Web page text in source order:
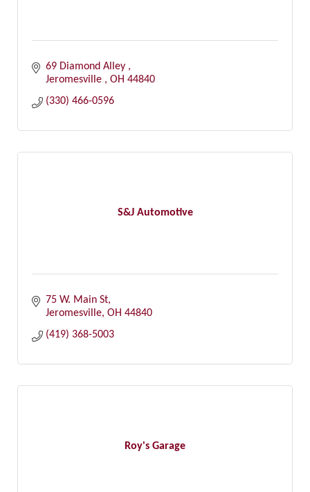
69 Diamond Alley
Jeromesville
OH 44840
(330) 466-0596
S&J Automotive
75 W. Main St
Jeromesville OH 44840
(419) 368-5003
Roy's Garage